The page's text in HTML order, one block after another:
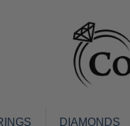
DIAMONDS